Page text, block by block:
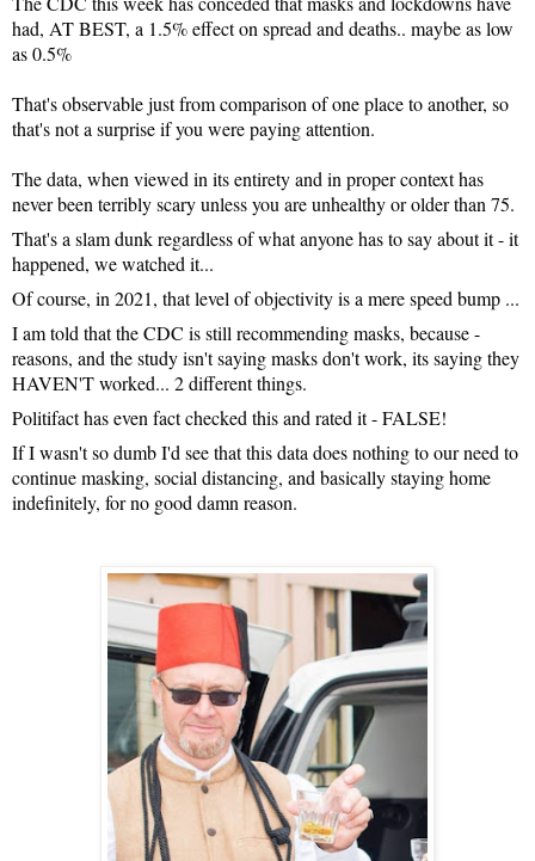
had, AT BEST, a 1.5% effect on spread and deaths.. maybe as low
as 0.5%
That's observable just from comparison of one place to another, so
that's not a surprise if you were paying attention.
The data, when viewed in its entirety and in proper context has
never been terribly scary unless you are unhealthy or older than 75.
That's a slam dunk regardless of what anyone has to say about it - it
happened, we watched it...
Of course, in 2021, that level of objectivity is a mere speed bump ...
I am told that the CDC is still recommending masks, because -
reasons, and the study isn't saying masks don't work, its saying they
HAVEN'T worked... 2 different things.
Politifact has even fact checked this and rated it - FALSE!
If I wasn't so dumb I'd see that this data does nothing to our need to
continue masking, social distancing, and basically staying home
indefinitely, for no good damn reason.